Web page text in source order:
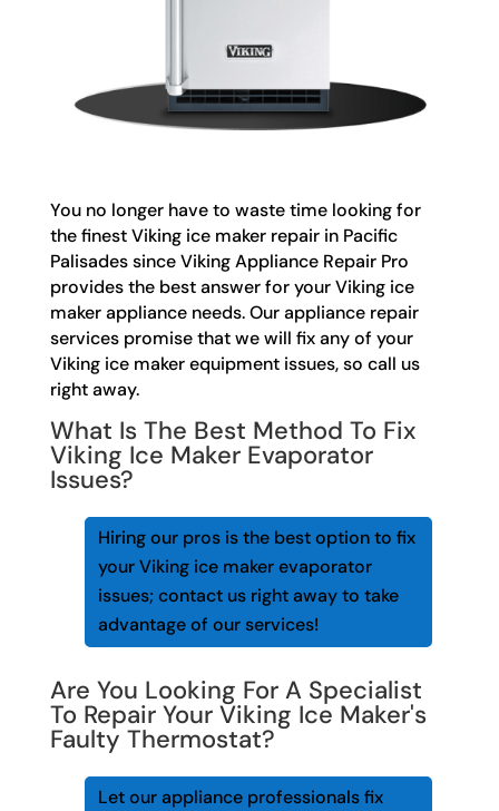
You no longer have to waste time looking for
the finest Viking ice maker repair in Pacific
Palisades since Viking Appliance Repair Pro
provides the best answer for your Viking ice
maker appliance needs. Our appliance repair
services promise that we will fix any of your
Viking ice maker equipment issues, so call us
right away.
What Is The Best Method To Fix
Viking Ice Maker Evaporator
Issues?
Hiring our pros is the best option to fix
your Viking ice maker evaporator
issues; contact us right away to take
advantage of our services!
Are You Looking For A Specialist
To Repair Your Viking Ice Maker's
Faulty Thermostat?
Let our appliance professionals fix